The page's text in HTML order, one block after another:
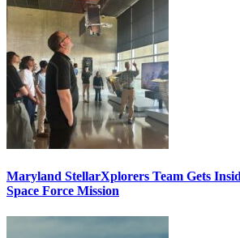
Maryland StellarXplorers Team Gets
Space Force Mission